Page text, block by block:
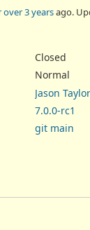
over 3 yearsago.
Closed
Normal
Jason Taylor
7.0.0-rc1
git main